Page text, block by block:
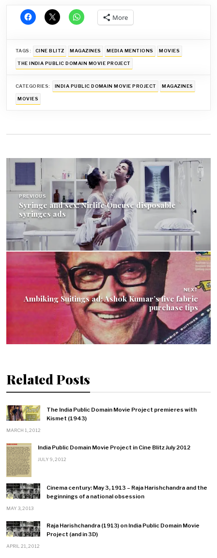
More
TAGS: CINE BLITZ MAGAZINES MEDIA MENTIONS MOVIES
THE INDIA PUBLIC DOMAIN MOVIE PROJECT
CATEGORIES: INDIA PUBLIC DOMAIN MOVIE PROJECT MAGAZINES
MOVIES
Post
navigation
PREVIOUS
Syringe and sex: Nirlife Oneuse disposable
syringes ads
NEXT
Ambiking Suitings ad: Ashok Kumar’s five fabric
purchase tips
Related Posts
The India Public Domain Movie Project premieres with
Kismet (1943)
MARCH 1, 2012
India Public Domain Movie Project in Cine Blitz July 2012
JULY 9, 2012
Cinema century: May 3, 1913 – Raja Harishchandra and the
beginnings of a national obsession
MAY 3, 2013
Raja Harishchandra (1913) on India Public Domain Movie
Project (and in 3D)
APRIL 21, 2012